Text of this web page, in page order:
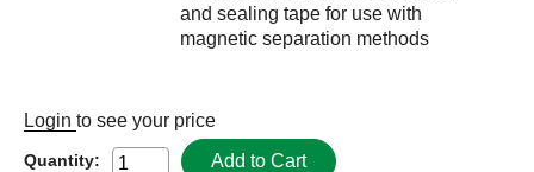
and sealing tape for use with
magnetic separation methods
Login to see your price
Quantity: Add to Cart